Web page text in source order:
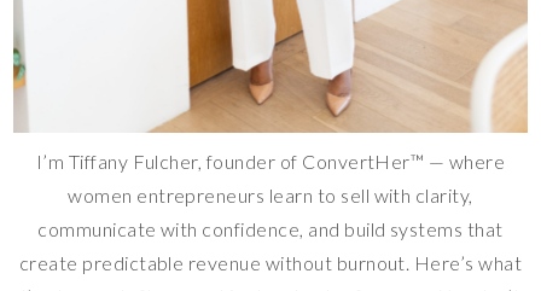
I’m Tiffany Fulcher, founder of ConvertHer™ — where
women entrepreneurs learn to sell with clarity,
communicate with confidence, and build systems that
create predictable revenue without burnout. Here’s what